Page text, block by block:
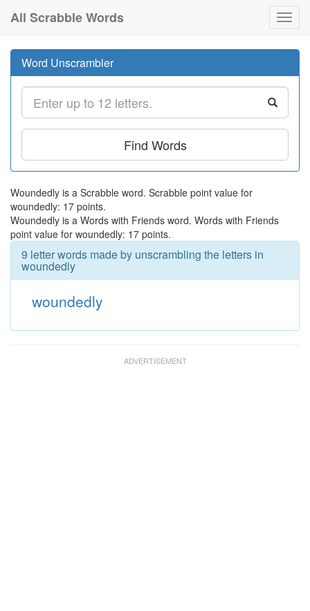
All Scrabble Words
Word Unscrambler
Find Words
Woundedly is a Scrabble word. Scrabble point value for
woundedly: 17 points.
Woundedly is a Words with Friends word. Words with Friends
point value for woundedly: 17 points.
9 letter words made by unscrambling the letters in
woundedly
woundedly